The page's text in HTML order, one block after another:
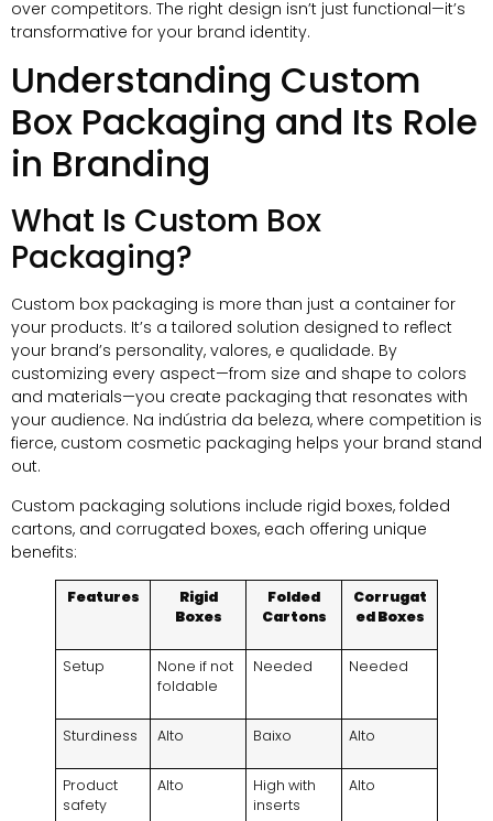
over competitors. The right design isn’t just functional—it’s
transformative for your brand identity.
Understanding Custom
Box Packaging and Its Role
in Branding
What Is Custom Box
Packaging?
Custom box packaging is more than just a container for
your products. It’s a tailored solution designed to reflect
your brand’s personality, valores, e qualidade. By
customizing every aspect—from size and shape to colors
and materials—you create packaging that resonates with
your audience. Na indústria da beleza, where competition is
fierce, custom cosmetic packaging helps your brand stand
out.
Custom packaging solutions include rigid boxes, folded
cartons, and corrugated boxes, each offering unique
benefits:
Features
Rigid
Boxes
Folded
Cartons
Corrugat
ed Boxes
Setup
None if not
foldable
Needed Needed
Sturdiness Alto Baixo Alto
Product
safety
Alto
High with
inserts
Alto